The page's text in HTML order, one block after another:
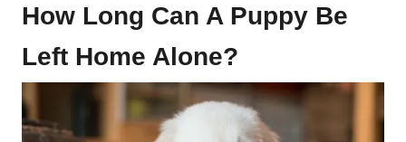
How Long Can A Puppy Be
Left Home Alone?